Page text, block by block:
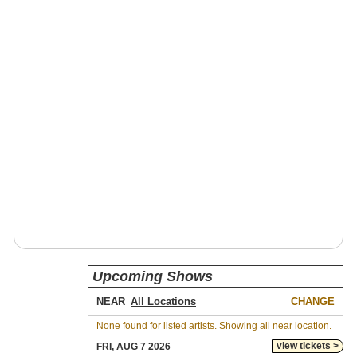
Upcoming Shows
NEAR CHANGE
None found for listed artists. Showing all near location.
view tickets >
FRI, AUG 7 2026